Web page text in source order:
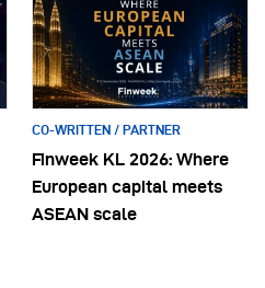
CO-WRITTEN / PARTNER
Finweek KL 2026: Where
European capital meets
ASEAN scale